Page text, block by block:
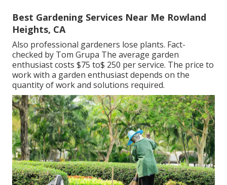
Best Gardening Services Near Me Rowland
Heights, CA
Also professional gardeners lose plants. Fact-
checked by Tom Grupa The average garden
enthusiast costs $75 to$ 250 per service. The price to
work with a garden enthusiast depends on the
quantity of work and solutions required.